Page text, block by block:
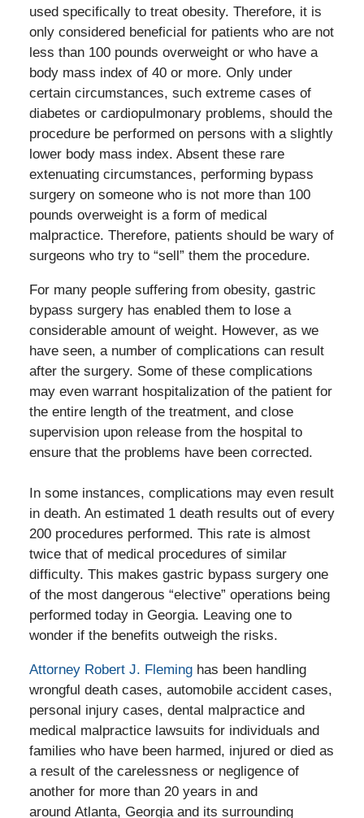
used specifically to treat obesity. Therefore, it is
only considered beneficial for patients who are not
less than 100 pounds overweight or who have a
body mass index of 40 or more. Only under
certain circumstances, such extreme cases of
diabetes or cardiopulmonary problems, should the
procedure be performed on persons with a slightly
lower body mass index. Absent these rare
extenuating circumstances, performing bypass
surgery on someone who is not more than 100
pounds overweight is a form of medical
malpractice. Therefore, patients should be wary of
surgeons who try to “sell” them the procedure.
For many people suffering from obesity, gastric
bypass surgery has enabled them to lose a
considerable amount of weight. However, as we
have seen, a number of complications can result
after the surgery. Some of these complications
may even warrant hospitalization of the patient for
the entire length of the treatment, and close
supervision upon release from the hospital to
ensure that the problems have been corrected.
In some instances, complications may even result
in death. An estimated 1 death results out of every
200 procedures performed. This rate is almost
twice that of medical procedures of similar
difficulty. This makes gastric bypass surgery one
of the most dangerous “elective” operations being
performed today in Georgia. Leaving one to
wonder if the benefits outweigh the risks.
Attorney Robert J. Fleminghas been handling
wrongful death cases, automobile accident cases,
personal injury cases, dental malpractice and
medical malpractice lawsuits for individuals and
families who have been harmed, injured or died as
a result of the carelessness or negligence of
another for more than 20 years in and
around Atlanta, Georgia and its surrounding